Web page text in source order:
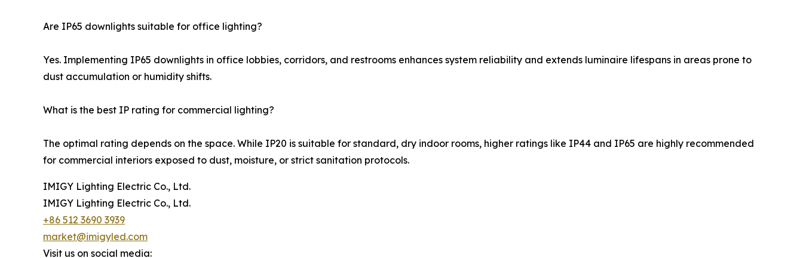
Are IP65 downlights suitable for office lighting?
Yes. Implementing IP65 downlights in office lobbies, corridors, and restrooms enhances system reliability and extends luminaire lifespans in areas prone to
dust accumulation or humidity shifts.
What is the best IP rating for commercial lighting?
The optimal rating depends on the space. While IP20 is suitable for standard, dry indoor rooms, higher ratings like IP44 and IP65 are highly recommended
for commercial interiors exposed to dust, moisture, or strict sanitation protocols.
IMIGY Lighting Electric Co., Ltd.
IMIGY Lighting Electric Co., Ltd.
+86 512 3690 3939
market@imigyled.com
Visit us on social media: